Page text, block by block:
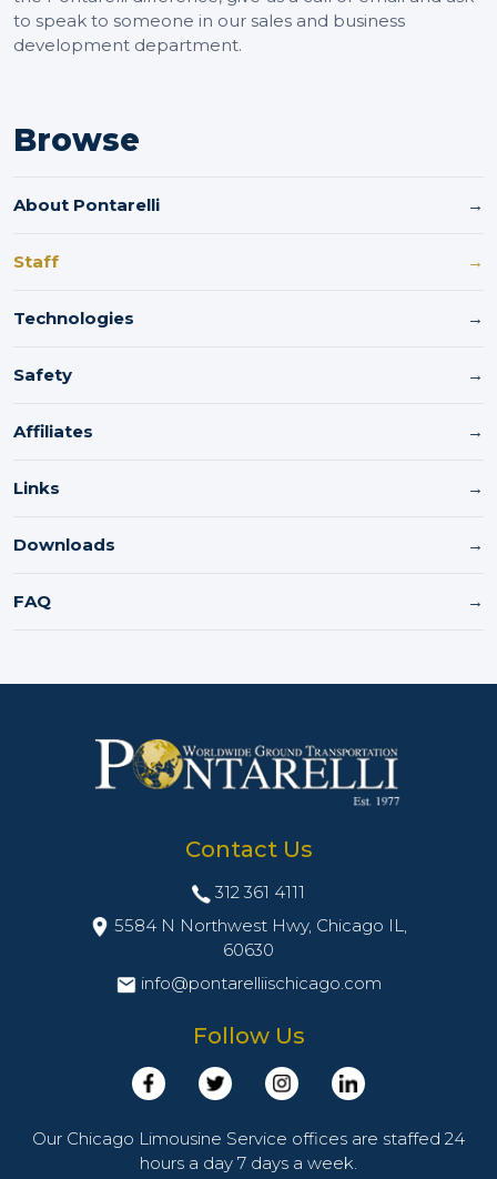
to speak to someone in our sales and business
development department.
Browse
About Pontarelli →
Staff →
Technologies →
Safety →
Affiliates →
Links →
Downloads →
FAQ →
Contact Us
312 361 4111
5584 N Northwest Hwy, Chicago IL,
60630
info@pontarelliischicago.com
Follow Us
Our Chicago Limousine Service offices are staffed 24
hours a day 7 days a week.